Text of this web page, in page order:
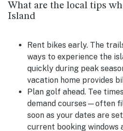
What are the local tips
Island
Rent bikes early. The
ways to experience the
quickly during peak
vacation home provides
Plan golf ahead. Tee
demand courses—often
soon as your dates are
current booking windows